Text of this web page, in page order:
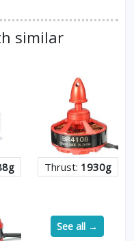
similar
Thrust: 1930g
See all →